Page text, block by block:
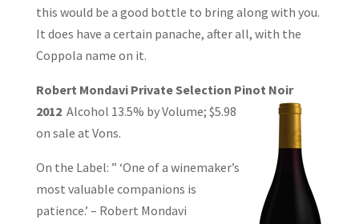
this would be a good bottle to bring along with you.
It does have a certain panache, after all, with the
Coppola name on it.
Robert Mondavi Private Selection Pinot Noir
2012Alcohol 13.5% by Volume; $5.98
on sale at Vons.
On the Label: ” ‘One of a winemaker’s
most valuable companions is
patience.’ – Robert Mondavi